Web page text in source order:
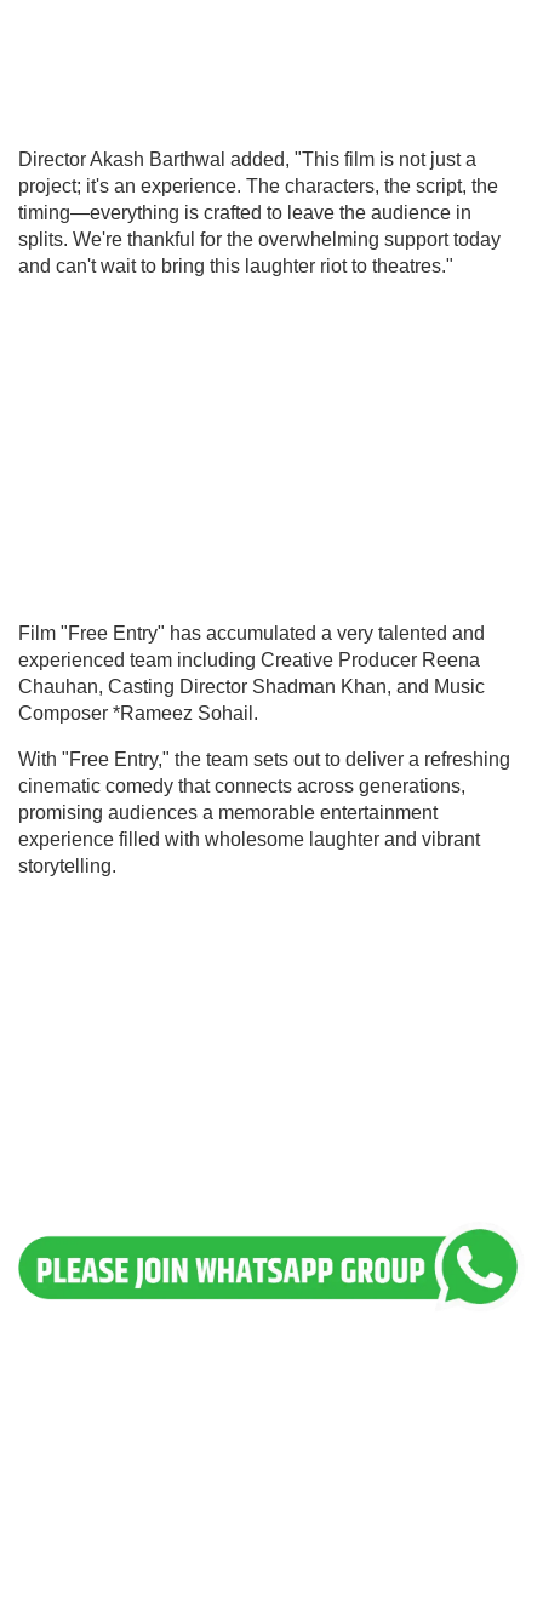
Director Akash Barthwal added, "This film is not just a
project; it's an experience. The characters, the script, the
timing—everything is crafted to leave the audience in
splits. We're thankful for the overwhelming support today
and can't wait to bring this laughter riot to theatres."
Film "Free Entry" has accumulated a very talented and
experienced team including Creative Producer Reena
Chauhan, Casting Director Shadman Khan, and Music
Composer *Rameez Sohail.
With "Free Entry," the team sets out to deliver a refreshing
cinematic comedy that connects across generations,
promising audiences a memorable entertainment
experience filled with wholesome laughter and vibrant
storytelling.